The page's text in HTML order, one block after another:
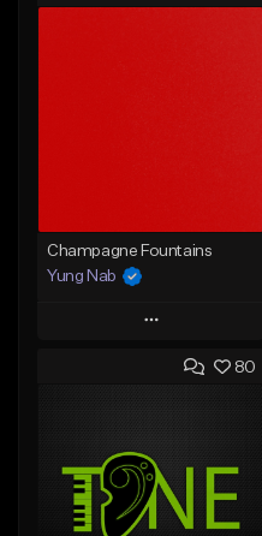
Champagne Fountains
Yung Nab
Play
Add to Queue
Like Beat
From $10.00
80